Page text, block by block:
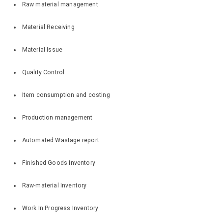
Raw material management
Material Receiving
Material Issue
Quality Control
Item consumption and costing
Production management
Automated Wastage report
Finished Goods Inventory
Raw-material Inventory
Work In Progress Inventory